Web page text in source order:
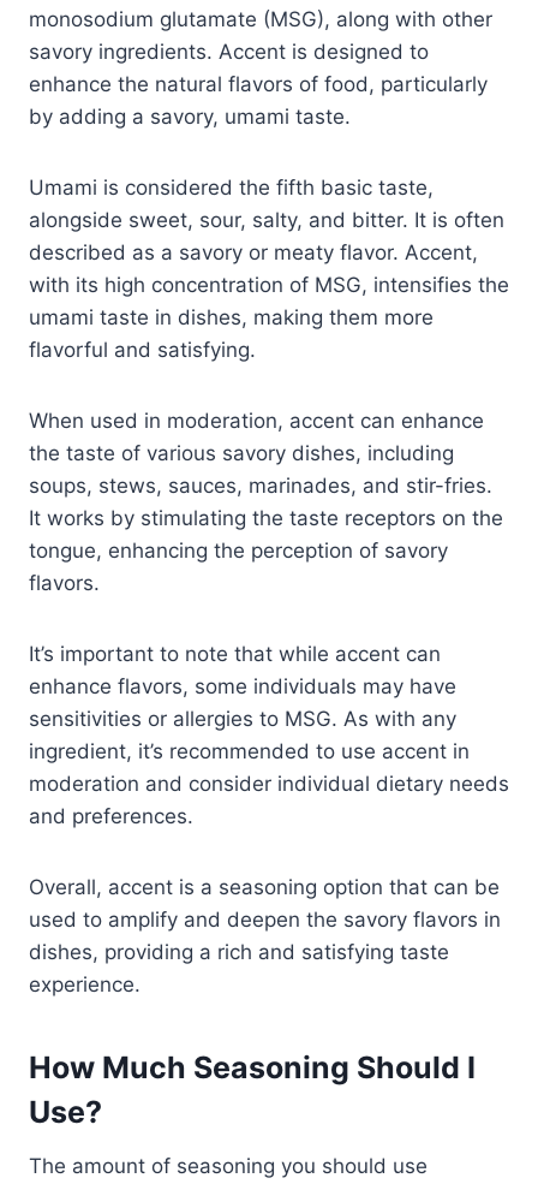
monosodium glutamate (MSG), along with other
savory ingredients. Accent is designed to
enhance the natural flavors of food, particularly
by adding a savory, umami taste.
Umami is considered the fifth basic taste,
alongside sweet, sour, salty, and bitter. It is often
described as a savory or meaty flavor. Accent,
with its high concentration of MSG, intensifies the
umami taste in dishes, making them more
flavorful and satisfying.
When used in moderation, accent can enhance
the taste of various savory dishes, including
soups, stews, sauces, marinades, and stir-fries.
It works by stimulating the taste receptors on the
tongue, enhancing the perception of savory
flavors.
It’s important to note that while accent can
enhance flavors, some individuals may have
sensitivities or allergies to MSG. As with any
ingredient, it’s recommended to use accent in
moderation and consider individual dietary needs
and preferences.
Overall, accent is a seasoning option that can be
used to amplify and deepen the savory flavors in
dishes, providing a rich and satisfying taste
experience.
How Much Seasoning Should I
Use?
The amount of seasoning you should use